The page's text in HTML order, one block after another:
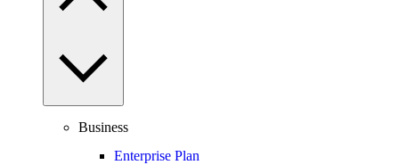
Business
Enterprise Plan